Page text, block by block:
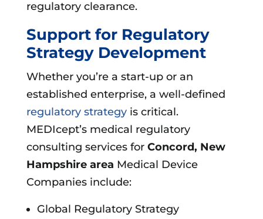
regulatory clearance.
Support for Regulatory
Strategy Development
Whether you’re a start-up or an
established enterprise, a well-defined
regulatory strategyis critical.
MEDIcept’s medical regulatory
consulting services for Concord, New
Hampshire area Medical Device
Companies include:
Global Regulatory Strategy